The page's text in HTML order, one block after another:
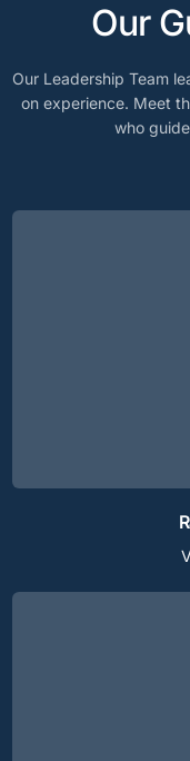
Our
Our Leadership Team
on experience. Meet
who